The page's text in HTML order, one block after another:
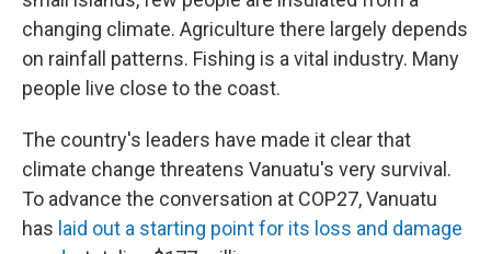
changing climate. Agriculture there largely depends
on rainfall patterns. Fishing is a vital industry. Many
people live close to the coast.
The country's leaders have made it clear that
climate change threatens Vanuatu's very survival.
To advance the conversation at COP27, Vanuatu
has laid out a starting point for its loss and damage